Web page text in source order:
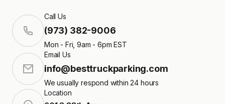
Call Us
(973) 382-9006
Mon - Fri, 9am - 6pm EST
Email Us
info@besttruckparking.com
We usually respond within 24 hours
Location